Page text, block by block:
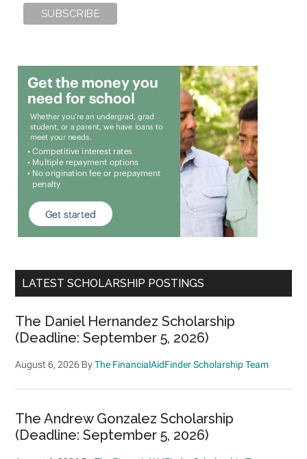
LATEST SCHOLARSHIP POSTINGS
The Daniel Hernandez Scholarship
(Deadline: September 5, 2026)
August 6, 2026 ByThe FinancialAidFinder Scholarship Team
The Andrew Gonzalez Scholarship
(Deadline: September 5, 2026)